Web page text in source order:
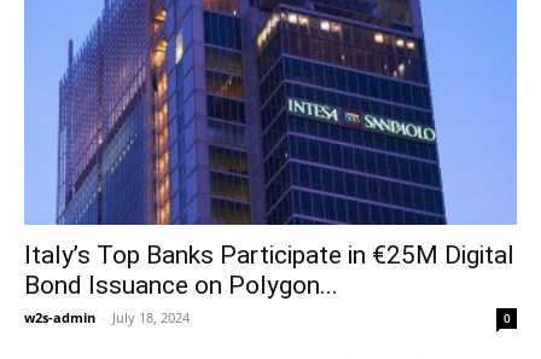
Italy’s Top Banks Participate in €25M Digital
Bond Issuance on Polygon...
w2s-admin - July 18, 2024 0